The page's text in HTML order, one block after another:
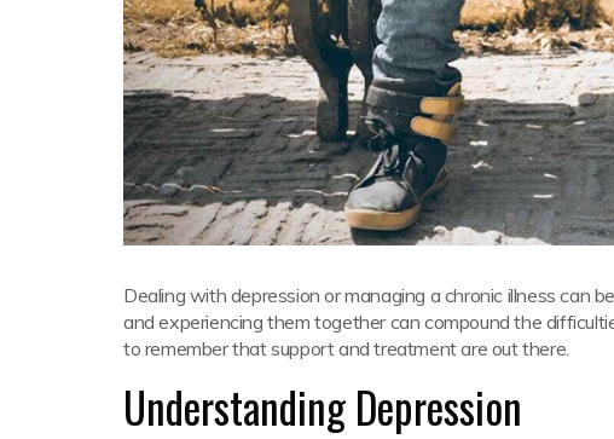
Dealing with depression or managing a chronic illness can
and experiencing them together can compound the
to remember that support and treatment are out there.
Understanding Depression